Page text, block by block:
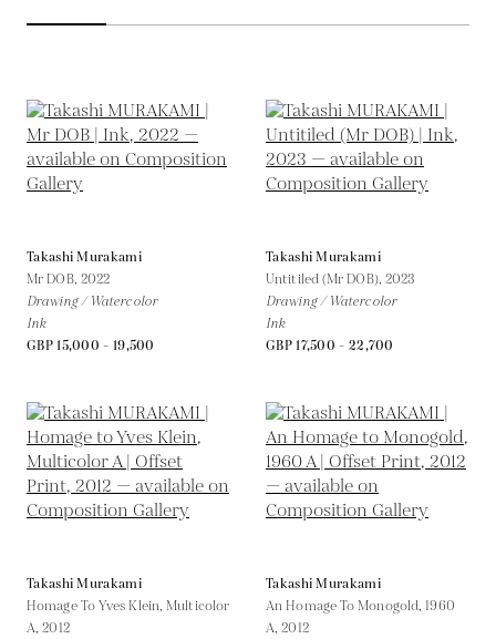
Takashi Murakami
Mr DOB, 2022
Drawing / Watercolor
Ink
GBP 15,000 - 19,500
Takashi Murakami
Untitiled (Mr DOB), 2023
Drawing / Watercolor
Ink
GBP 17,500 - 22,700
Takashi Murakami
Homage To Yves Klein, Multicolor
A,2012
Takashi Murakami
An Homage To Monogold, 1960
A,2012